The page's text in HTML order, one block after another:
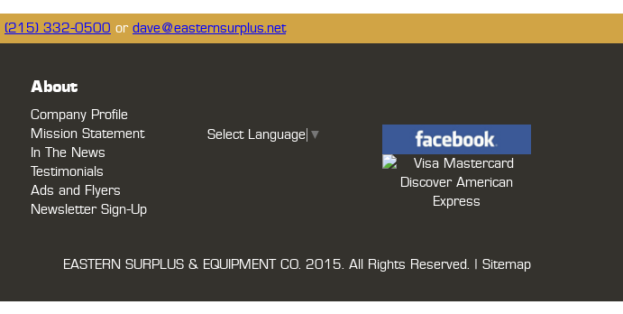
(215) 332-0500 or dave@easternsurplus.net
About
Company Profile
Mission Statement
In The News
Testimonials
Ads and Flyers
Newsletter Sign-Up
Select Language ▼
EASTERN SURPLUS & EQUIPMENT CO. 2015. All Rights Reserved. | Sitemap